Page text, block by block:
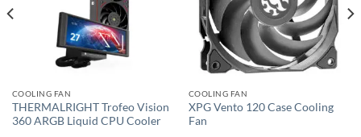
COOLING FAN
THERMALRIGHT Trofeo Vision
360 ARGB Liquid CPU Cooler
COOLING FAN
XPG Vento 120 Case Cooling
Fan